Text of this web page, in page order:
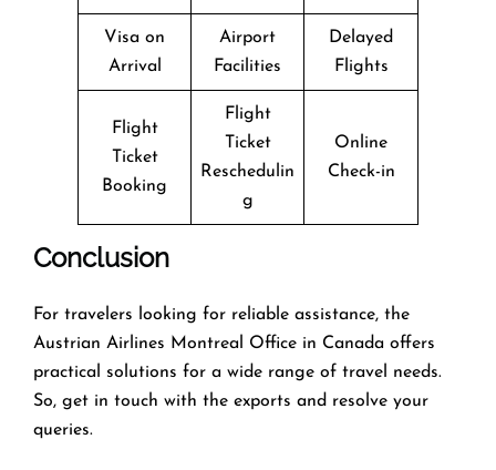
Visa on
Arrival
Airport
Facilities
Delayed
Flights
Flight
Ticket
Booking
Flight
Ticket
Reschedulin
g
Online
Check-in
Conclusion
For travelers looking for reliable assistance, the
Austrian Airlines Montreal Office in Canada offers
practical solutions for a wide range of travel needs.
So, get in touch with the exports and resolve your
queries.